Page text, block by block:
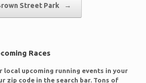
Street Park →
Races
local upcoming running events in your
zip code in the search bar. Tons of